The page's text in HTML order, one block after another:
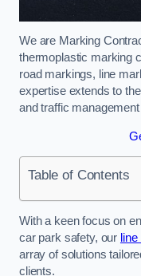
We are Marking
thermoplastic marking
road markings, line
expertise extends to
and traffic
Table of Contents
With a keen focus on
car park safety, our
array of solutions
clients.